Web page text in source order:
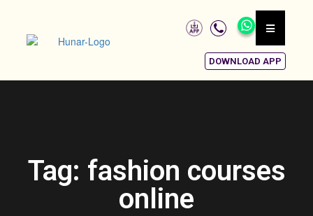
DOWNLOAD APP
Tag: fashion courses
online